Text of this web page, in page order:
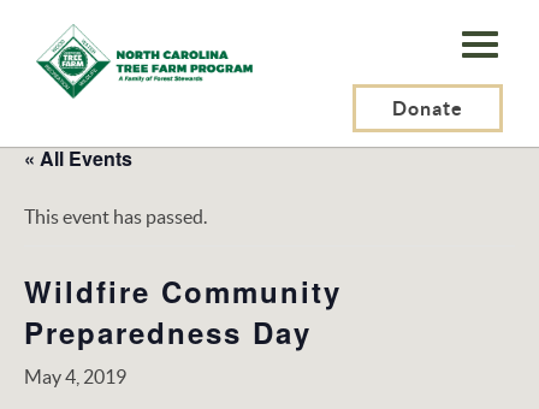
N.C.
Tree
Program,
Inc.
Donate
« All Events
This event has passed.
Wildfire Community
Preparedness Day
May 4, 2019